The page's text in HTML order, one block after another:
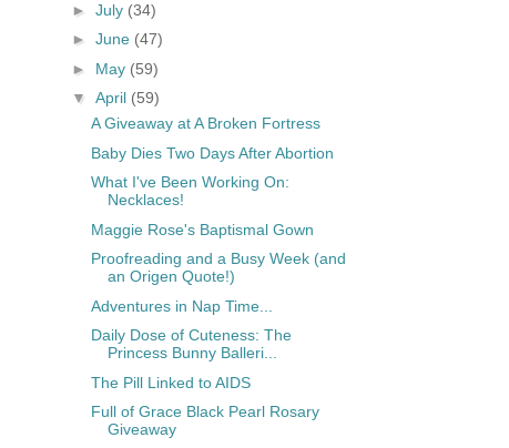
► July (34)
► June (47)
► May (59)
▼ April (59)
A Giveaway at A Broken Fortress
Baby Dies Two Days After Abortion
What I've Been Working On:
Necklaces!
Maggie Rose's Baptismal Gown
Proofreading and a Busy Week (and
an Origen Quote!)
Adventures in Nap Time...
Daily Dose of Cuteness: The
Princess Bunny Balleri...
The Pill Linked to AIDS
Full of Grace Black Pearl Rosary
Giveaway